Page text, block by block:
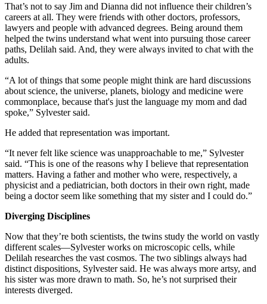
That’s not to say Jim and Dianna did not influence their children’s
careers at all. They were friends with other doctors, professors,
lawyers and people with advanced degrees. Being around them
helped the twins understand what went into pursuing those career
paths, Delilah said. And, they were always invited to chat with the
adults.
“A lot of things that some people might think are hard discussions
about science, the universe, planets, biology and medicine were
commonplace, because that's just the language my mom and dad
spoke,” Sylvester said.
He added that representation was important.
“It never felt like science was unapproachable to me,” Sylvester
said. “This is one of the reasons why I believe that representation
matters. Having a father and mother who were, respectively, a
physicist and a pediatrician, both doctors in their own right, made
being a doctor seem like something that my sister and I could do.”
Diverging Disciplines
Now that they’re both scientists, the twins study the world on vastly
different scales—Sylvester works on microscopic cells, while
Delilah researches the vast cosmos. The two siblings always had
distinct dispositions, Sylvester said. He was always more artsy, and
his sister was more drawn to math. So, he’s not surprised their
interests diverged.